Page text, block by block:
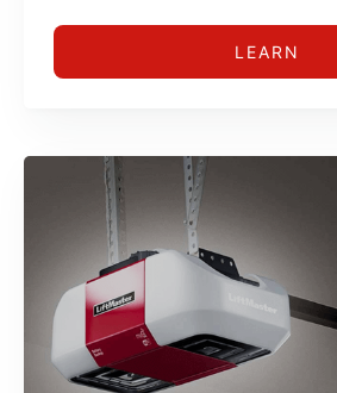
LEARN